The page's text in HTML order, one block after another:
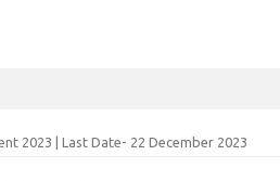
2023 | Last Date- 22 December 2023